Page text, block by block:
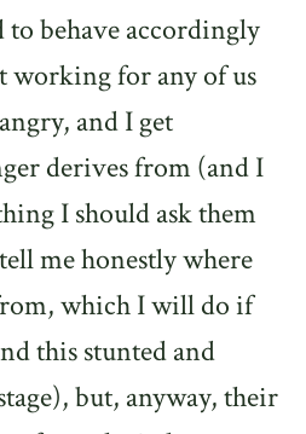
behave accordingly
working for any of us
and I get
derives from (and I
I should ask them
me honestly where
which I will do if
this stunted and
but, anyway, their